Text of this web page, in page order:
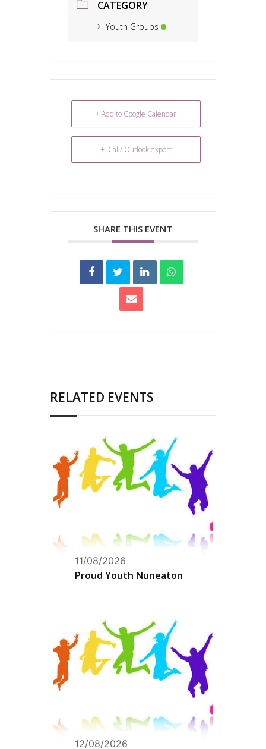
CATEGORY
Youth Groups
+ Add to Google Calendar
+ iCal / Outlook export
SHARE THIS EVENT
RELATED EVENTS
11/08/2026
Proud Youth Nuneaton
12/08/2026